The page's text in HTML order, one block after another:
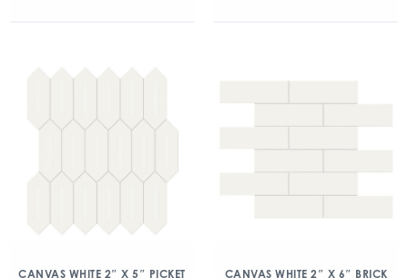
CANVAS WHITE 2″ X 5″ PICKET CANVAS WHITE 2″ X 6″ BRICK